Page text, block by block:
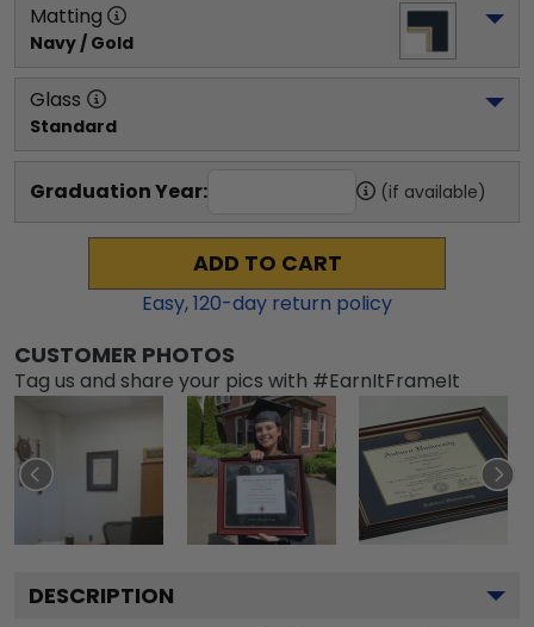
Matting
Navy / Gold
Glass
Standard
Graduation Year: (if available)
ADD TO CART
Easy,120-day return policy
CUSTOMER PHOTOS
Tag us and share your pics with #EarnItFrameIt
DESCRIPTION